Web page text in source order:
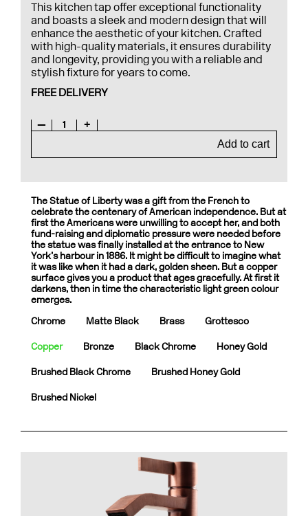
This kitchen tap offer exceptional functionality
and boasts a sleek and modern design that will
enhance the aesthetic of your kitchen. Crafted
with high-quality materials, it ensures durability
and longevity, providing you with a reliable and
stylish fixture for years to come.
FREE DELIVERY
— 1
+
Add to cart
The Statue of Liberty was a gift from the French to
celebrate the centenary of American independence. But at
first the Americans were unwilling to accept her, and both
fund-raising and diplomatic pressure were needed before
the statue was finally installed at the entrance to New
York’s harbour in 1886. It might be difficult to imagine what
it was like when it had a dark, golden sheen. But a copper
surface gives you a product that ages gracefully. At first it
darkens, then in time the characteristic light green colour
emerges.
Chrome
Matte Black Brass Grottesco
Copper Bronze Black Chrome Honey Gold
Brushed Black Chrome Brushed Honey Gold
Brushed Nickel